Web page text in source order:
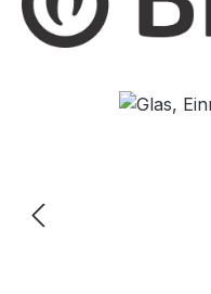
Skip image gallery